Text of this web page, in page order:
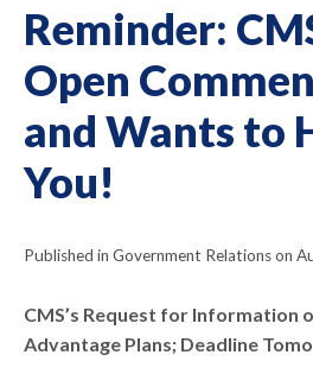
Reminder:
Open
and Wants to
You!
Published in Government Relations on
CMS’s Request for Information
Advantage Plans; Deadline